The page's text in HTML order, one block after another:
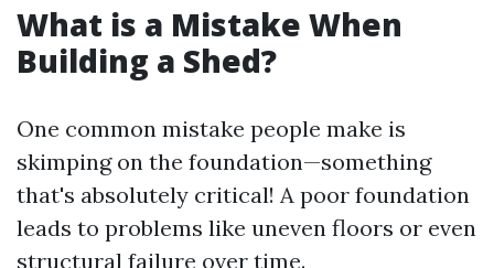
What is a Mistake When
Building a Shed?
One common mistake people make is
skimping on the foundation—something
that's absolutely critical! A poor foundation
leads to problems like uneven floors or even
structural failure over time.